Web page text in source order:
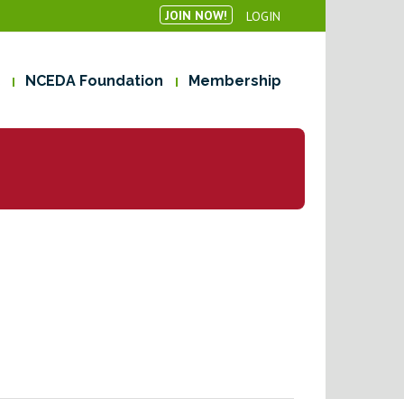
JOIN NOW! LOGIN
NCEDA Foundation Membership